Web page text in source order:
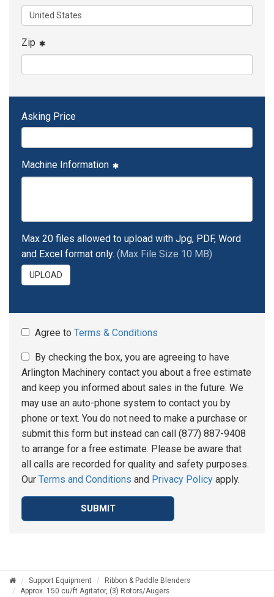
Zip
Asking Price
Machine Information
Max 20 files allowed to upload with Jpg, PDF, Word
and Excel format only. (Max File Size 10 MB)
UPLOAD
Agree to Terms & Conditions
By checking the box, you are agreeing to have
Arlington Machinery contact you about a free estimate
and keep you informed about sales in the future. We
may use an auto-phone system to contact you by
phone or text. You do not need to make a purchase or
submit this form but instead can call (877) 887-9408
to arrange for a free estimate. Please be aware that
all calls are recorded for quality and safety purposes.
Our Terms and Conditions and Privacy Policy apply.
SUBMIT
Support Equipment
Ribbon & Paddle Blenders
Approx. 150 cu/ft Agitator, (3) Rotors/Augers